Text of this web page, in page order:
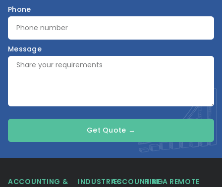
Phone
Message
Get Quote →
ACCOUNTING &
INDUSTRIESACCOUNTINGHIRE A REMOTE